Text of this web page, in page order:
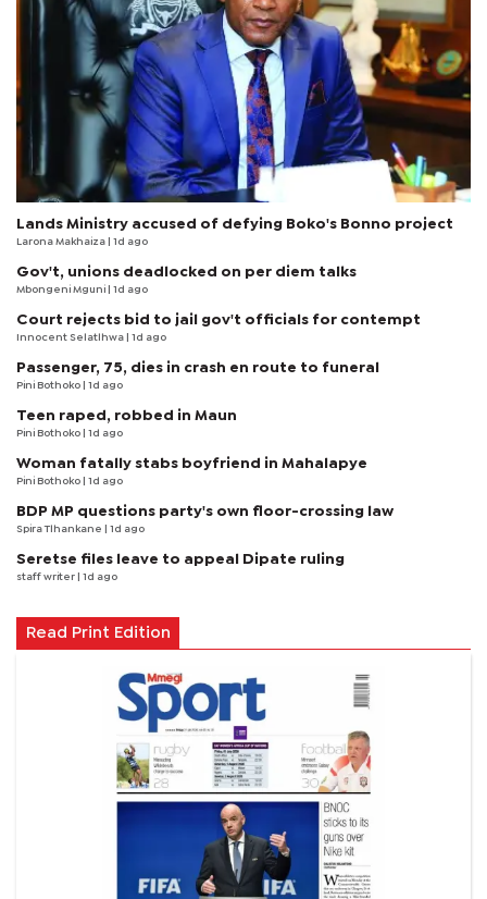
Lands Ministry accused of defying Boko's Bonno project
Larona Makhaiza | 1d ago
Gov't, unions deadlocked on per diem talks
Mbongeni Mguni | 1d ago
Court rejects bid to jail gov't officials for contempt
Innocent Selatlhwa | 1d ago
Passenger, 75, dies in crash en route to funeral
Pini Bothoko | 1d ago
Teen raped, robbed in Maun
Pini Bothoko | 1d ago
Woman fatally stabs boyfriend in Mahalapye
Pini Bothoko | 1d ago
BDP MP questions party's own floor-crossing law
Spira Tlhankane | 1d ago
Seretse files leave to appeal Dipate ruling
staff writer | 1d ago
Read Print Edition